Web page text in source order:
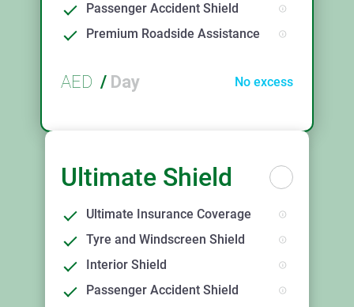
Passenger Accident Shield
Premium Roadside Assistance
AED / Day No excess
Ultimate Shield
Ultimate Insurance Coverage
Tyre and Windscreen Shield
Interior Shield
Passenger Accident Shield